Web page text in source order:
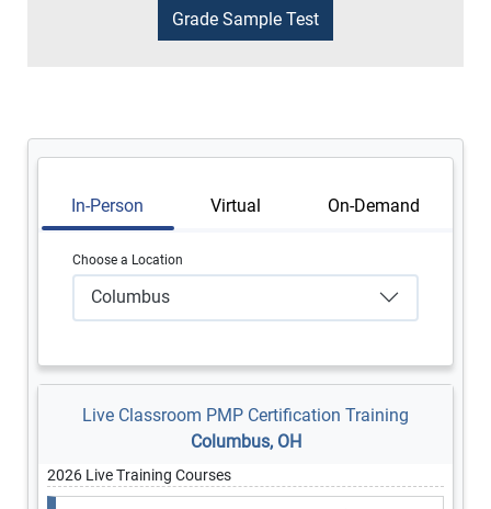
In-Person Virtual On-Demand
Choose a Location
Columbus
Live Classroom PMP Certification Training
Columbus, OH
2026 Live Training Courses